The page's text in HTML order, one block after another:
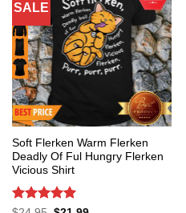
SALE
Soft Flerken Warm Flerken
Deadly Of Ful Hungry Flerken
Vicious Shirt